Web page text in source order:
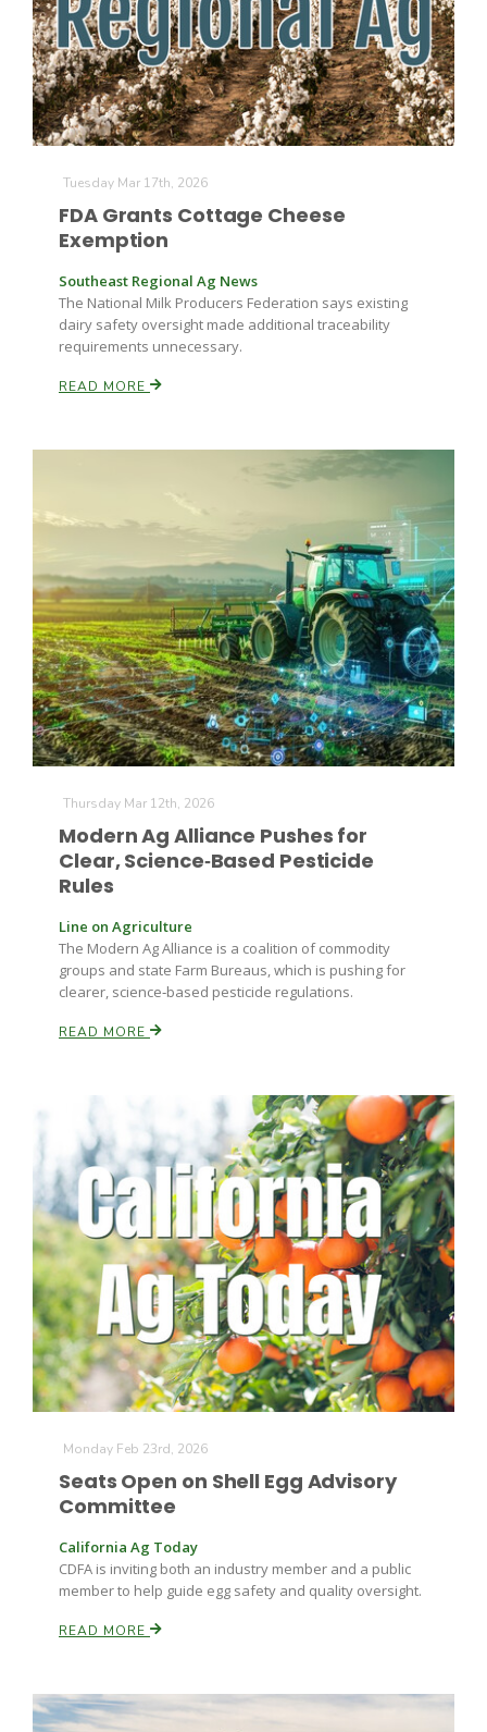
Russell Nemetz
Tim Hammerich
Tuesday Mar 17th, 2026
FDA Grants Cottage Cheese
Exemption
Southeast Regional Ag News
The National Milk Producers Federation says existing
dairy safety oversight made additional traceability
requirements unnecessary.
READ MORE
Thursday Mar 12th, 2026
Modern Ag Alliance Pushes for
Clear, Science‑Based Pesticide
Rules
Line on Agriculture
The Modern Ag Alliance is a coalition of commodity
groups and state Farm Bureaus, which is pushing for
clearer, science‑based pesticide regulations.
READ MORE
Monday Feb 23rd, 2026
Seats Open on Shell Egg Advisory
Committee
California Ag Today
CDFA is inviting both an industry member and a public
member to help guide egg safety and quality oversight.
READ MORE